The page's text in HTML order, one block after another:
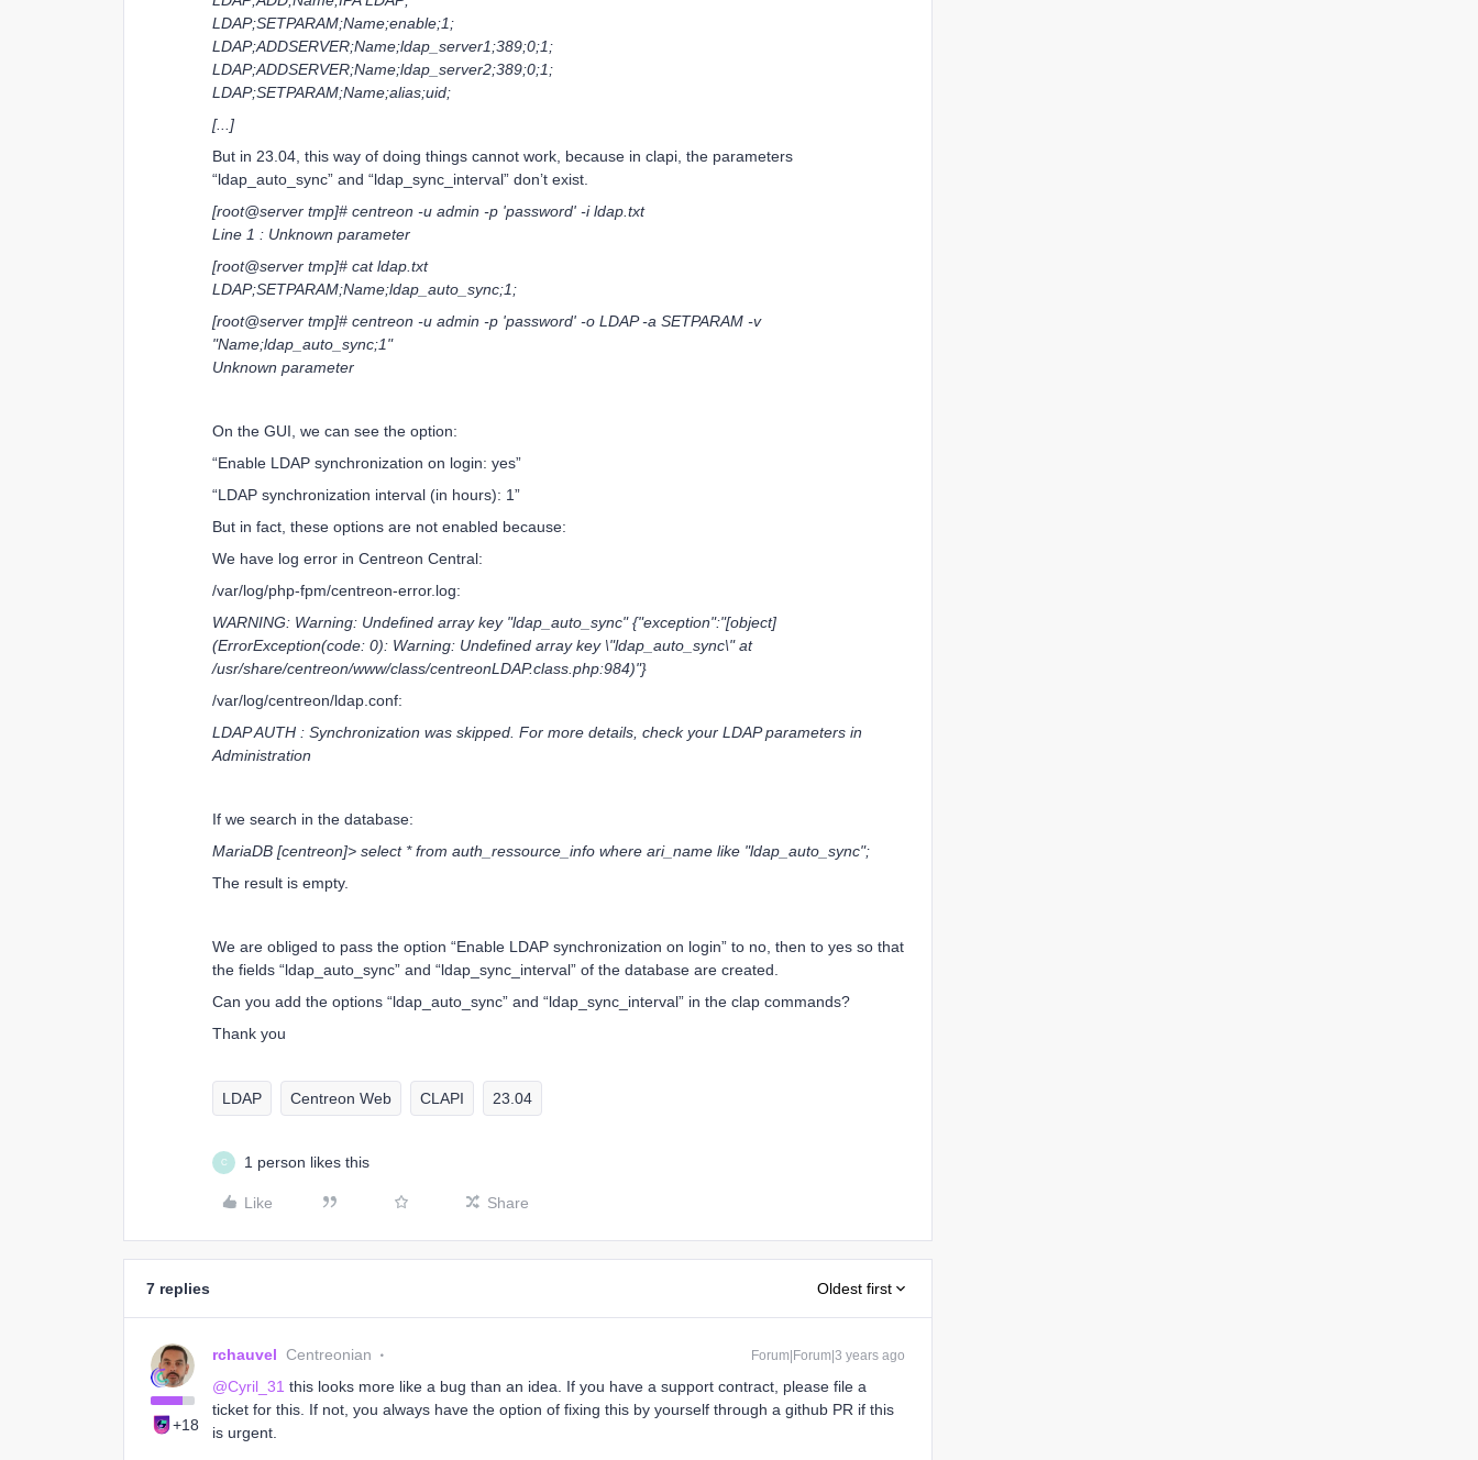
LDAP;SETPARAM;Name;enable;1;
LDAP;ADDSERVER;Name;ldap_server1;389;0;1;
LDAP;ADDSERVER;Name;ldap_server2;389;0;1;
LDAP;SETPARAM;Name;alias;uid;
[...]
But in 23.04, this way of doing things cannot work, because in clapi, the parameters
“ldap_auto_sync” and “ldap_sync_interval” don’t exist.
[root@server tmp]# centreon -u admin -p 'password' -i ldap.txt
Line 1 : Unknown parameter
[root@server tmp]# cat ldap.txt
LDAP;SETPARAM;Name;ldap_auto_sync;1;
[root@server tmp]# centreon -u admin -p 'password' -o LDAP -a SETPARAM -v
"Name;ldap_auto_sync;1"
Unknown parameter
On the GUI, we can see the option:
“Enable LDAP synchronization on login: yes”
“LDAP synchronization interval (in hours): 1”
But in fact, these options are not enabled because:
We have log error in Centreon Central:
/var/log/php-fpm/centreon-error.log:
WARNING: Warning: Undefined array key "ldap_auto_sync" {"exception":"[object]
(ErrorException(code: 0): Warning: Undefined array key \"ldap_auto_sync\" at
/usr/share/centreon/www/class/centreonLDAP.class.php:984)"}
/var/log/centreon/ldap.conf:
LDAP AUTH : Synchronization was skipped. For more details, check your LDAP parameters in
Administration
If we search in the database:
MariaDB [centreon]> select * from auth_ressource_info where ari_name like "ldap_auto_sync";
The result is empty.
We are obliged to pass the option “Enable LDAP synchronization on login” to no, then to yes so that
the fields “ldap_auto_sync” and “ldap_sync_interval” of the database are created.
Can you add the options “ldap_auto_sync” and “ldap_sync_interval” in the clap commands?
Thank you
LDAP Centreon Web CLAPI 23.04
C 1 person likes this
Like Share
7 replies Oldest first
+18
rchauvel Centreonian Forum|Forum|3 years ago
@Cyril_31 this looks more like a bug than an idea. If you have a support contract, please file a
ticket for this. If not, you always have the option of fixing this by yourself through a github PR if this
is urgent.